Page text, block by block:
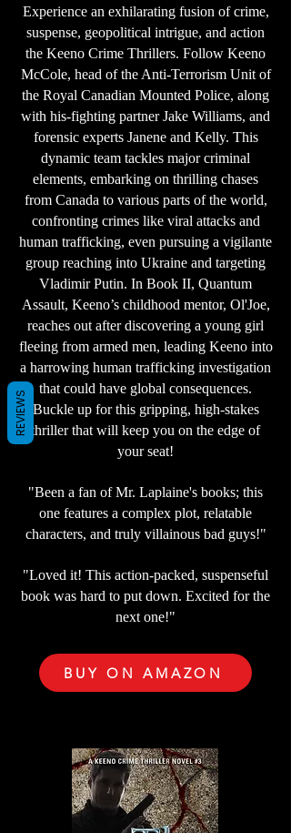
Experience an exhilarating fusion of crime,
suspense, geopolitical intrigue, and action
the Keeno Crime Thrillers. Follow Keeno
McCole, head of the Anti-Terrorism Unit of
the Royal Canadian Mounted Police, along
with his-fighting partner Jake Williams, and
forensic experts Janene and Kelly. This
dynamic team tackles major criminal
elements, embarking on thrilling chases
from Canada to various parts of the world,
confronting crimes like viral attacks and
human trafficking, even pursuing a vigilante
group reaching into Ukraine and targeting
Vladimir Putin. In Book II, Quantum
Assault, Keeno’s childhood mentor, Ol'Joe,
reaches out after discovering a young girl
fleeing from armed men, leading Keeno into
a harrowing human trafficking investigation
that could have global consequences.
Buckle up for this gripping, high-stakes
thriller that will keep you on the edge of
your seat!
"Been a fan of Mr. Laplaine's books; this
one features a complex plot, relatable
characters, and truly villainous bad guys!"
"Loved it! This action-packed, suspenseful
book was hard to put down. Excited for the
next one!"
BUY ON AMAZON
REVIEWS